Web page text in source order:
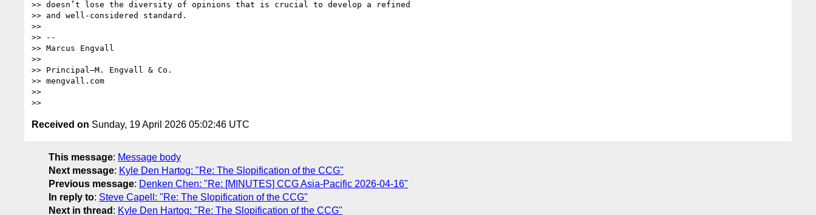
>> doesn’t lose the diversity of opinions that is crucial to develop a refined
>> and well-considered standard.
>>
>> --
>> Marcus Engvall
>>
>> Principal—M. Engvall & Co.
>> mengvall.com
>>
Received on Sunday, 19 April 2026 05:02:46 UTC
This message: Message body
Next message: Kyle Den Hartog: "Re: The Slopification of the CCG"
Previous message: Denken Chen: "Re: [MINUTES] CCG Asia-Pacific 2026-04-16"
In reply to: Steve Capell: "Re: The Slopification of the CCG"
Next in thread : Kyle Den Hartog: "Re: The Slopification of the CCG"